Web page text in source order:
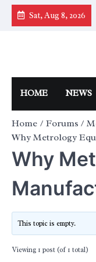
Skip
Sat, Aug 8, 2026
HOME NEWS
Home Forums
Why Metrology
Why
This topic is empty.
Viewing 1 post (of 1 total)